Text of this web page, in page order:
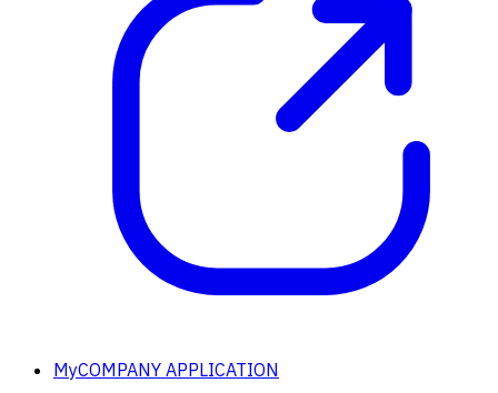
MyCOMPANY APPLICATION